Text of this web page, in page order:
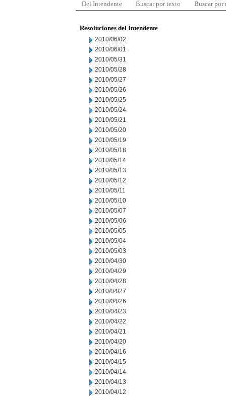
Del Intendente Buscar por texto Buscar por
Resoluciones del Intendente
2010/06/02
2010/06/01
2010/05/31
2010/05/28
2010/05/27
2010/05/26
2010/05/25
2010/05/24
2010/05/21
2010/05/20
2010/05/19
2010/05/18
2010/05/14
2010/05/13
2010/05/12
2010/05/11
2010/05/10
2010/05/07
2010/05/06
2010/05/05
2010/05/04
2010/05/03
2010/04/30
2010/04/29
2010/04/28
2010/04/27
2010/04/26
2010/04/23
2010/04/22
2010/04/21
2010/04/20
2010/04/16
2010/04/15
2010/04/14
2010/04/13
2010/04/12